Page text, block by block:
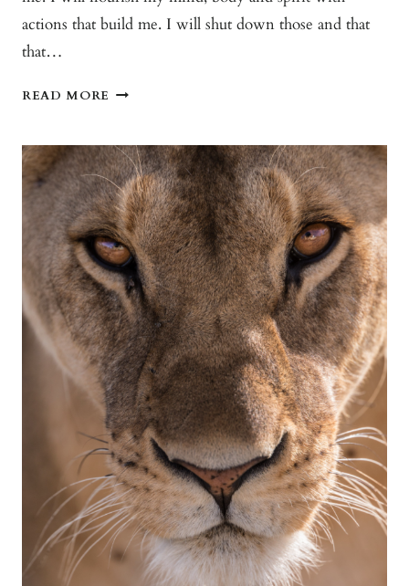
actions that build me. I will shut down those and that
that…
READ MORE FOLLOW